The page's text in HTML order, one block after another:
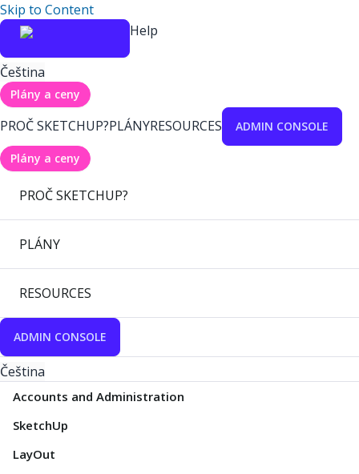
Skip to Content
Help
Čeština
Plány a ceny
PROČ SKETCHUP?PLÁNYRESOURCES ADMIN CONSOLE
Plány a ceny
PROČ SKETCHUP?
PLÁNY
RESOURCES
ADMIN CONSOLE
Čeština
Accounts and Administration
SketchUp
LayOut